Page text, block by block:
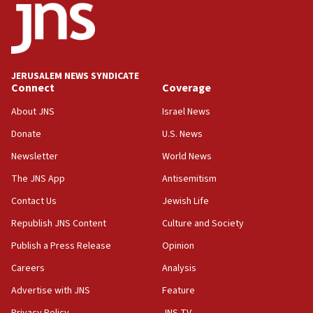
15:56
Jew-hatred ‘systemic’ on Canadian campuses, gov
survey of Jewish students a ‘wake-up call,’ CIJA
says
15:40
Senate panel votes to hold Dr. Fauci in contempt of
Congress
15:37
Saudi forces, dozens of Yemeni gov troops in
Yemen
15:36
Orthodox Union Advocacy Center endorses
bipartisan, bicameral legislation to protect
synagogues, other houses of worship from
Two arrests in probe of shooting at US consulate
JERUSALEM NEWS SYNDICATE
Connect
About JNS
Donate
Newsletter
The JNS App
Contact Us
Republish JNS Content
Publish a Press Release
Careers
Advertise with JNS
Coverage
Israel News
U.S. News
World News
Antisemitism
Jewish Life
Culture and Society
Opinion
Analysis
Feature